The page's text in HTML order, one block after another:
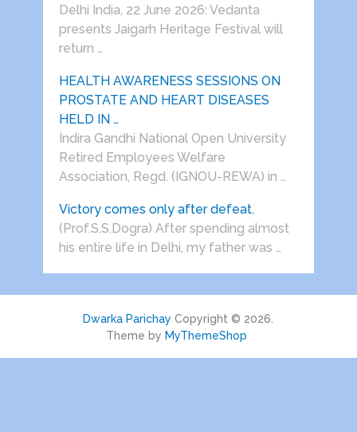
Delhi India, 22 June 2026: Vedanta
presents Jaigarh Heritage Festival will
return …
HEALTH AWARENESS SESSIONS ON
PROSTATE AND HEART DISEASES
HELD IN …
Indira Gandhi National Open University
Retired Employees Welfare
Association, Regd. (IGNOU-REWA) in …
Victory comes only after defeat.
(Prof.S.S.Dogra) After spending almost
his entire life in Delhi, my father was …
Dwarka Parichay Copyright © 2026.
Theme by MyThemeShop